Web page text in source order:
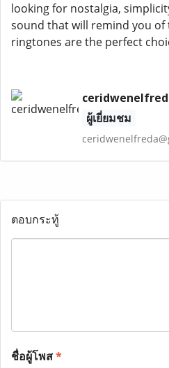
looking for nostalgia,
sound that will remind you
ringtones are the perfect
ผู้เยี่ยมชม
ตอบกระทู้
ชื่อผู้โพส*